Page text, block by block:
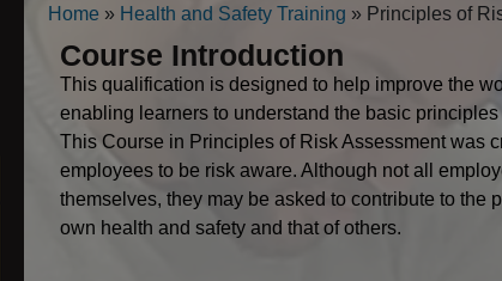
Home » Health and Safety Training » Principles of
Course Introduction
This qualification is designed to help improve the
enabling learners to understand the basic
This Course in Principles of Risk Assessment was
employees to be risk aware. Although not all
themselves, they may be asked to contribute to the
own health and safety and that of others.